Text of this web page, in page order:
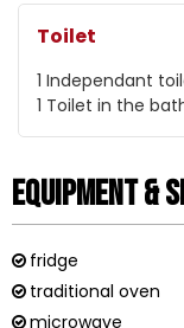
Toilet
1 Independant
1 Toilet in the
Equipment &
fridge
traditional oven
microwave